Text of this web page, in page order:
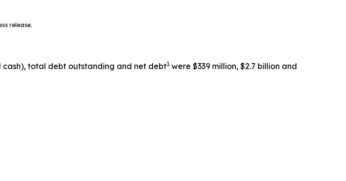
release.
cash), total debt outstanding and net debt1 were $339 million, $2.7 billion and